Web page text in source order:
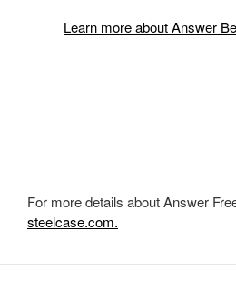
Learn more about Answer
For more details about Answer
steelcase.com.